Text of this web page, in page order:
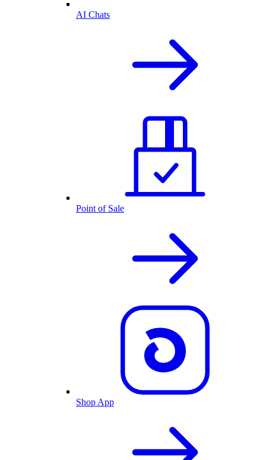
AI Chats
Point of Sale
Shop App